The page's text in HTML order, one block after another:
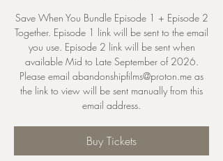
Save When You Bundle Episode 1 + Episode 2
Together. Episode 1 link will be sent to the email
you use. Episode 2 link will be sent when
available Mid to Late September of 2026.
Please email abandonshipfilms@proton.me as
the link to view will be sent manually from this
email address.
Buy Tickets